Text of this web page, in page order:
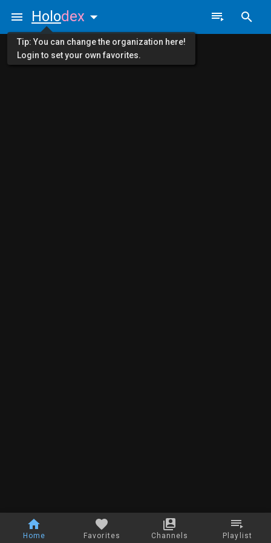
Home Favorites Channels Playlist
Holodex
Tip: You can change the organization here!
Login to set your own favorites.